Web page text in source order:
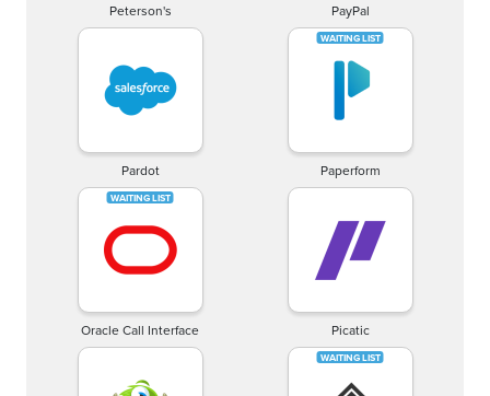
Peterson's PayPal
Pardot Paperform
Oracle Call Interface Picatic